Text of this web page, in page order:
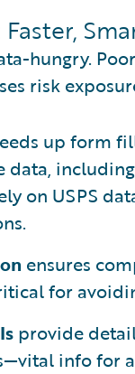
hungry.
risk
up form
data, including
on USPS
ensures
for
provide
info for